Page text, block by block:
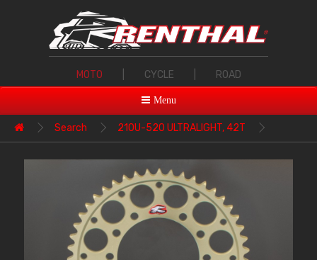
MOTO CYCLE ROAD
Menu
Search 210U-520 ULTRALIGHT, 42T